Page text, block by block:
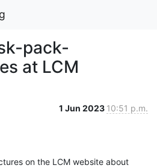
pack-
at LCM
1 Jun 2023 10:51 p.m.
on the LCM website about